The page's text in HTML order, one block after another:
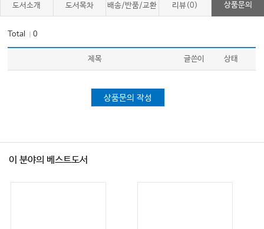
도서소개 도서목차 배송/반품/교환 리뷰(0) 상품문의
Total ｜0
제목 글쓴이 상태
상품문의 작성
이 분야의 베스트도서